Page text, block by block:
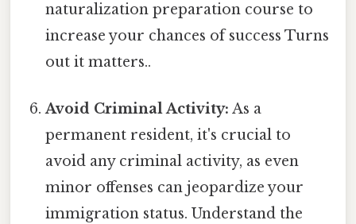
naturalization preparation course to
increase your chances of success Turns
out it matters..
Avoid Criminal Activity: As a
permanent resident, it's crucial to
avoid any criminal activity, as even
minor offenses can jeopardize your
immigration status. Understand the